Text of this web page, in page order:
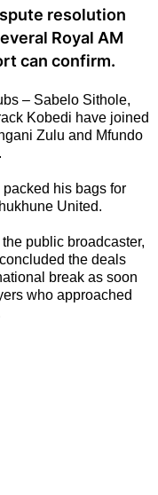
resolution
Royal AM
can confirm.
– Sabelo Sithole,
Kobedi have joined
Zulu and Mfundo
his bags for
United.
public broadcaster,
the deals
break as soon
who approached